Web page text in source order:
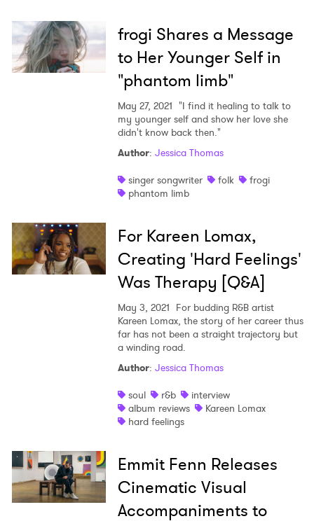
frogi Shares a Message
to Her Younger Self in
"phantom limb"
May 27, 2021 "I find it healing to talk to
my younger self and show her love she
didn't know back then."
Author: Jessica Thomas
singer songwriter
folk
frogi
phantom limb
For Kareen Lomax,
Creating 'Hard Feelings'
Was Therapy [Q&A]
May 3, 2021 For budding R&B artist
Kareen Lomax, the story of her career thus
far has not been a straight trajectory but
a winding road.
Author: Jessica Thomas
soul
r&b
interview
album reviews
Kareen Lomax
hard feelings
Emmit Fenn Releases
Cinematic Visual
Accompaniments to